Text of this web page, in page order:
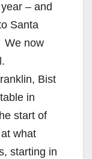
– and
Santa
We now
Bist
in
start of
what
starting in